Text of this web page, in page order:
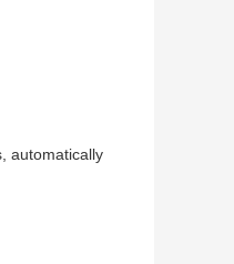
automatically